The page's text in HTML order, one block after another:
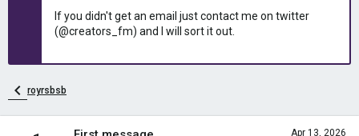
If you didn't get an email just contact me on twitter
(@creators_fm) and I will sort it out.
royrsbsb
Apr 13, 2026